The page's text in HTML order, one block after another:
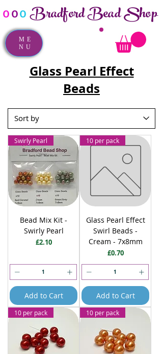
ooo Bradford Bead Shop
ME
NU
Glass Pearl Effect
Beads
Swirly Pearl
Bead Mix Kit -
Swirly Pearl
Price
£2.10
Add to Cart
10 per pack
Glass Pearl Effect
Swirl Beads -
Cream - 7x8mm
Price
£0.70
Add to Cart
10 per pack 10 per pack